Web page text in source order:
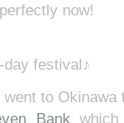
now!
festival♪
to Okinawa
Bankwhich